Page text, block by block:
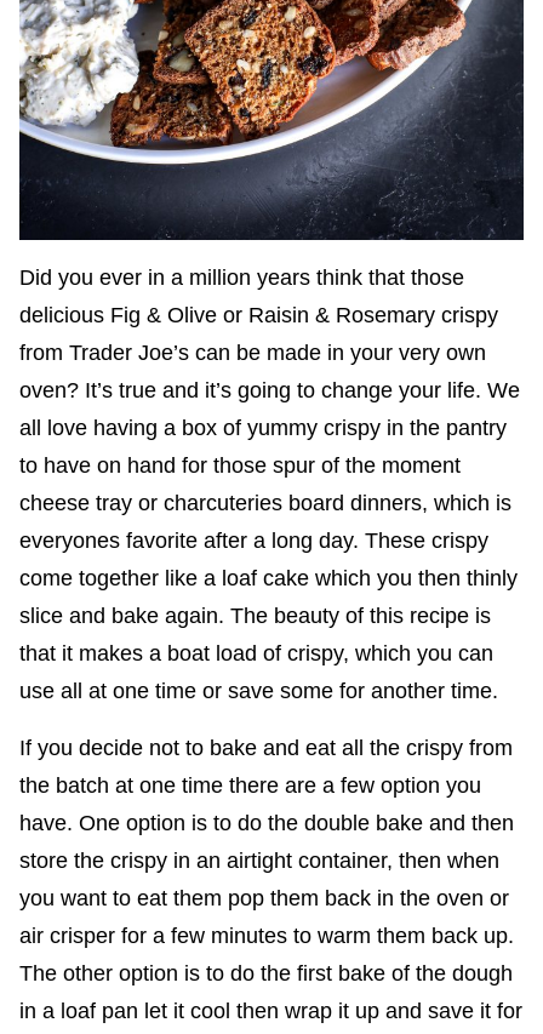
Did you ever in a million years think that those
delicious Fig & Olive or Raisin & Rosemary crispy
from Trader Joe’s can be made in your very own
oven? It’s true and it’s going to change your life. We
all love having a box of yummy crispy in the pantry
to have on hand for those spur of the moment
cheese tray or charcuteries board dinners, which is
everyones favorite after a long day. These crispy
come together like a loaf cake which you then thinly
slice and bake again. The beauty of this recipe is
that it makes a boat load of crispy, which you can
use all at one time or save some for another time.
If you decide not to bake and eat all the crispy from
the batch at one time there are a few option you
have. One option is to do the double bake and then
store the crispy in an airtight container, then when
you want to eat them pop them back in the oven or
air crisper for a few minutes to warm them back up.
The other option is to do the first bake of the dough
in a loaf pan let it cool then wrap it up and save it for